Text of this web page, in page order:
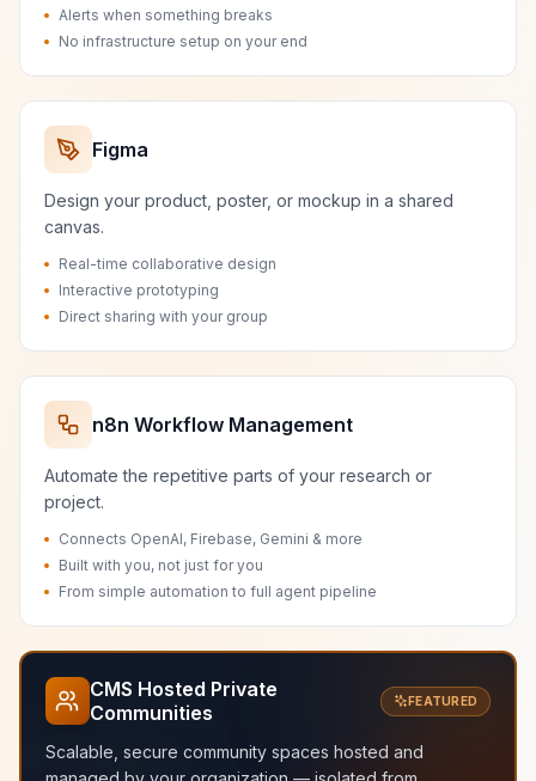
Alerts when something breaks
No infrastructure setup on your end
Figma
Design your product, poster, or mockup in a shared
canvas.
Real-time collaborative design
Interactive prototyping
Direct sharing with your group
n8n Workflow Management
Automate the repetitive parts of your research or
project.
Connects OpenAI, Firebase, Gemini & more
Built with you, not just for you
From simple automation to full agent pipeline
CMS Hosted Private
Communities
FEATURED
Scalable, secure community spaces hosted and